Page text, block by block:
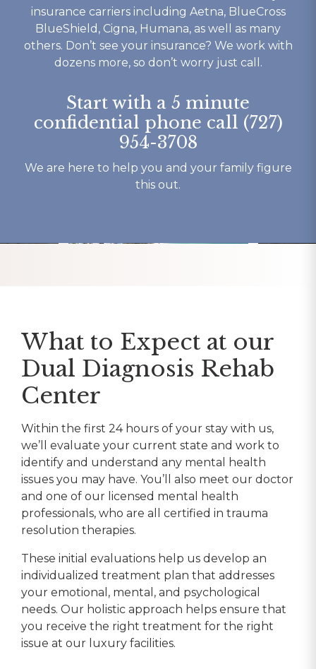
is ok
rehab that works then look
no further.
to their
not to
beautiful
Thank
insurance carriers including Aetna, BlueCross
BlueShield, Cigna, Humana, as well as many
others. Don’t see your insurance? We work with
dozens more, so don’t worry just call.
Start with a 5 minute
confidential phone call (727)
954-3708
We are here to help you and your family figure
this out.
What to Expect at our
Dual Diagnosis Rehab
Center
Within the first 24 hours of your stay with us,
we’ll evaluate your current state and work to
identify and understand any mental health
issues you may have. You’ll also meet our doctor
and one of our licensed mental health
professionals, who are all certified in trauma
resolution therapies.
These initial evaluations help us develop an
individualized treatment plan that addresses
your emotional, mental, and psychological
needs. Our holistic approach helps ensure that
you receive the right treatment for the right
issue at our luxury facilities.